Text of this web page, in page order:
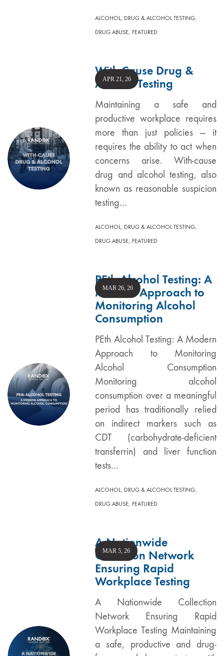
ALCOHOL, DRUG & ALCOHOL TESTING,
DRUG ABUSE, FEATURED
With-Cause Drug &
Alcohol Testing
Maintaining a safe and
productive workplace requires
more than just policies — it
requires the ability to act when
concerns arise. With-cause
drug and alcohol testing, also
known as reasonable suspicion
testing…
APR 21, 26
ALCOHOL, DRUG & ALCOHOL TESTING,
DRUG ABUSE, FEATURED
PEth Alcohol Testing: A
Modern Approach to
Monitoring Alcohol
Consumption
PEth Alcohol Testing: A Modern
Approach to Monitoring
Alcohol Consumption
Monitoring alcohol
consumption over a meaningful
period has traditionally relied
on indirect markers such as
CDT (carbohydrate-deficient
transferrin) and liver function
tests…
MAR 26, 26
ALCOHOL, DRUG & ALCOHOL TESTING,
DRUG ABUSE, FEATURED
A Nationwide
Collection Network
Ensuring Rapid
Workplace Testing
A Nationwide Collection
Network Ensuring Rapid
Workplace Testing Maintaining
a safe, productive and drug-
MAR 5, 26